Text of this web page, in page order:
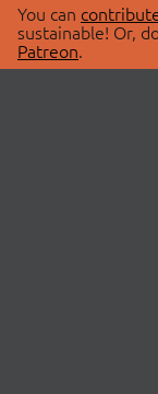
You can
sustainable! Or,
Patreon.